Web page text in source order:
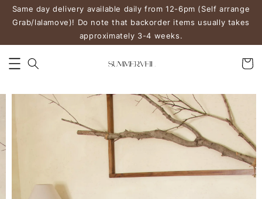
Same day delivery available daily from 12-6pm (Self arrange
Grab/lalamove)! Do note that backorder items usually takes
approximately 3-4 weeks.